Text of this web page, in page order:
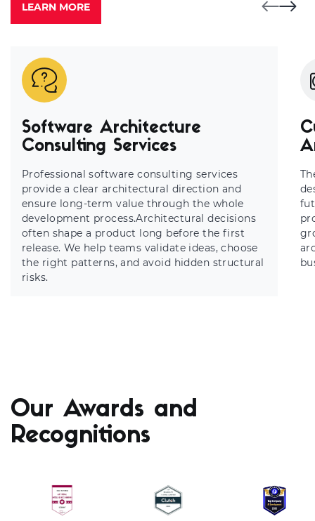
LEARN MORE
Software Architecture
Consulting Services
Professional software consulting services
provide a clear architectural direction and
ensure long-term value through the whole
development process.Architectural decisions
often shape a product long before the first
release. We help teams validate ideas, choose
the right patterns, and avoid hidden structural
risks.
Our Awards and
Recognitions